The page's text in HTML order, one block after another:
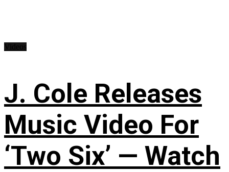
J. Cole Releases
Music Video For
‘Two Six’ — Watch